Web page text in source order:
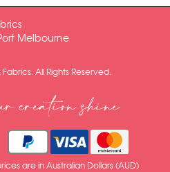
Melbourne
All Rights Reserved.
creation shine
are in Australian Dollars (AUD)